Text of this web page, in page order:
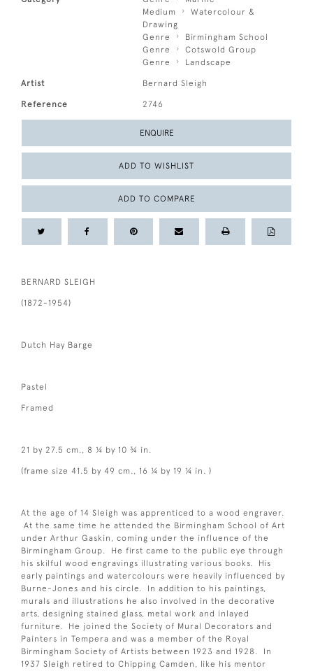
Medium
Watercolour &
Drawing
Genre
Birmingham School
Genre
Cotswold Group
Genre
Landscape
Artist Bernard Sleigh
Reference 2746
ENQUIRE
ADD TO WISHLIST
ADD TO COMPARE
BERNARD SLEIGH
(1872-1954)
Dutch Hay Barge
Pastel
Framed
21 by 27.5 cm., 8 ¼ by 10 ¾ in.
(frame size 41.5 by 49 cm., 16 ¼ by 19 ¼ in. )
At the age of 14 Sleigh was apprenticed to a wood engraver.
At the same time he attended the Birmingham School of Art
under Arthur Gaskin, coming under the influence of the
Birmingham Group. He first came to the public eye through
his skilful wood engravings illustrating various books. His
early paintings and watercolours were heavily influenced by
Burne-Jones and his circle. In addition to his paintings,
murals and illustrations he also involved in the decorative
arts, designing stained glass, metal work and inlayed
furniture. He joined the Society of Mural Decorators and
Painters in Tempera and was a member of the Royal
Birmingham Society of Artists between 1923 and 1928. In
1937 Sleigh retired to Chipping Camden, like his mentor